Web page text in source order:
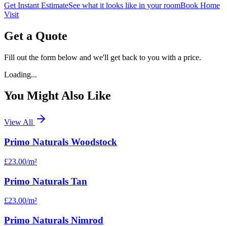
Get Instant EstimateSee what it looks like in your roomBook Home
Visit
Get a Quote
Fill out the form below and we'll get back to you with a price.
Loading...
You Might Also Like
View All
Primo Naturals Woodstock
£23.00/m²
Primo Naturals Tan
£23.00/m²
Primo Naturals Nimrod